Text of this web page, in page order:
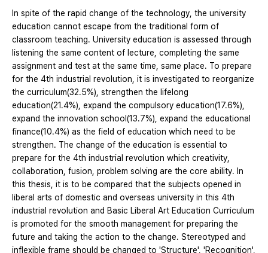
In spite of the rapid change of the technology, the university
education cannot escape from the traditional form of
classroom teaching. University education is assessed through
listening the same content of lecture, completing the same
assignment and test at the same time, same place. To prepare
for the 4th industrial revolution, it is investigated to reorganize
the curriculum(32.5%), strengthen the lifelong
education(21.4%), expand the compulsory education(17.6%),
expand the innovation school(13.7%), expand the educational
finance(10.4%) as the field of education which need to be
strengthen. The change of the education is essential to
prepare for the 4th industrial revolution which creativity,
collaboration, fusion, problem solving are the core ability. In
this thesis, it is to be compared that the subjects opened in
liberal arts of domestic and overseas university in this 4th
industrial revolution and Basic Liberal Art Education Curriculum
is promoted for the smooth management for preparing the
future and taking the action to the change. Stereotyped and
inflexible frame should be changed to 'Structure', 'Recognition',